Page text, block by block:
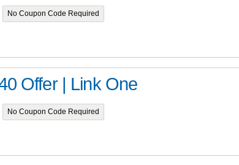
No Coupon Code Required
Offer | Link One
No Coupon Code Required